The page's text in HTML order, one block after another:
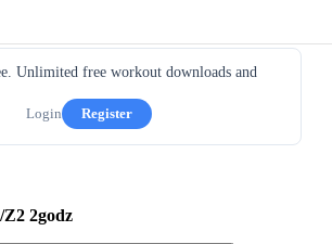
Unlimited free workout downloads and
Login
Register
2godz